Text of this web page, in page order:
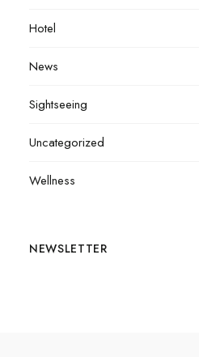
Hotel
News
Sightseeing
Uncategorized
Wellness
NEWSLETTER